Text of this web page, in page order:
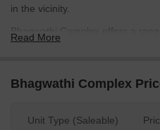
in the vicinity.
Bhagwathi Complex offers a
electricity supply. Additionally,
sand pits is designed to provide
make Bhagwathi Complex an
Read More
Bhagwathi Complex
Unit Type (Saleable)